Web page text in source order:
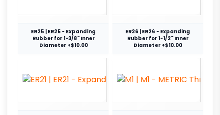
ER25 | ER25 - Expanding
Rubber for 1-3/8" Inner
Diameter +$10.00
ER26 | ER26 - Expanding
Rubber for 1-1/2" Inner
Diameter +$10.00